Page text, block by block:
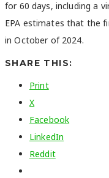
for 60 days, including a
EPA estimates that the
in October of 2024.
SHARE THIS:
Print
X
Facebook
LinkedIn
Reddit